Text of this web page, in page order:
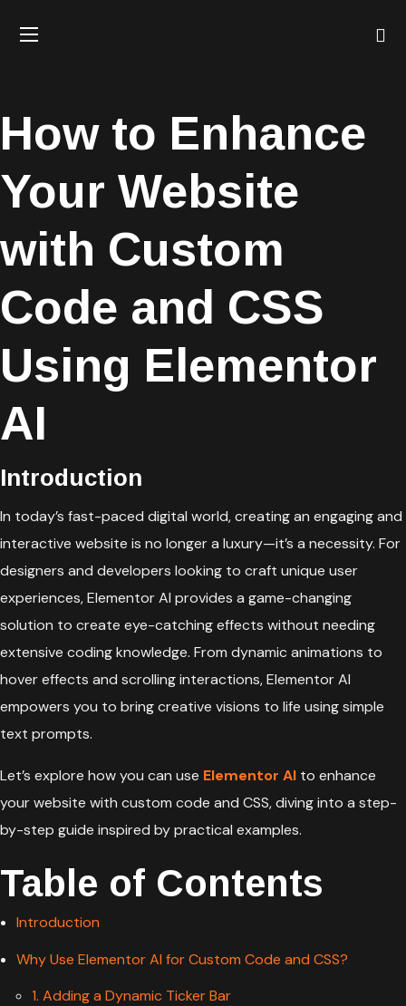
How to Enhance
Your Website
with Custom
Code and CSS
Using Elementor
AI
Introduction
In today’s fast-paced digital world, creating an engaging and
interactive website is no longer a luxury—it’s a necessity. For
designers and developers looking to craft unique user
experiences, Elementor AI provides a game-changing
solution to create eye-catching effects without needing
extensive coding knowledge. From dynamic animations to
hover effects and scrolling interactions, Elementor AI
empowers you to bring creative visions to life using simple
text prompts.
Let’s explore how you can use Elementor AI to enhance
your website with custom code and CSS, diving into a step-
by-step guide inspired by practical examples.
Table of Contents
Introduction
Why Use Elementor AI for Custom Code and CSS?
1. Adding a Dynamic Ticker Bar